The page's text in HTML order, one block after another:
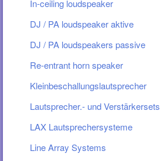
In-ceiling loudspeaker
DJ / PA loudspeaker aktive
DJ / PA loudspeakers passive
Re-entrant horn speaker
Kleinbeschallungslautsprecher
Lautsprecher.- und Verstärkersets
LAX Lautsprechersysteme
Line Array Systems